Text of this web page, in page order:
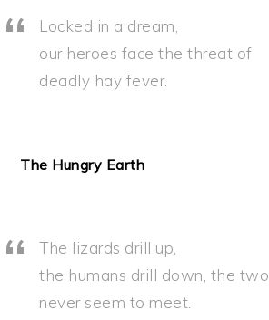
Locked in a dream,
our heroes face the threat of
deadly hay fever.
The Hungry Earth
The lizards drill up,
the humans drill down, the two
never seem to meet.